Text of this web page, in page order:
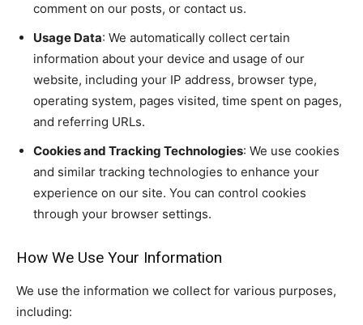
comment on our posts, or contact us.
Usage Data: We automatically collect certain
information about your device and usage of our
website, including your IP address, browser type,
operating system, pages visited, time spent on pages,
and referring URLs.
Cookies and Tracking Technologies: We use cookies
and similar tracking technologies to enhance your
experience on our site. You can control cookies
through your browser settings.
How We Use Your Information
We use the information we collect for various purposes,
including: